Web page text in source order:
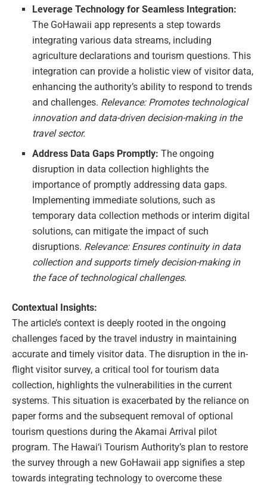
Leverage Technology for Seamless Integration:
The GoHawaii app represents a step towards
integrating various data streams, including
agriculture declarations and tourism questions. This
integration can provide a holistic view of visitor data,
enhancing the authority’s ability to respond to trends
and challenges. Relevance: Promotes technological
innovation and data-driven decision-making in the
travel sector.
Address Data Gaps Promptly: The ongoing
disruption in data collection highlights the
importance of promptly addressing data gaps.
Implementing immediate solutions, such as
temporary data collection methods or interim digital
solutions, can mitigate the impact of such
disruptions. Relevance: Ensures continuity in data
collection and supports timely decision-making in
the face of technological challenges.
Contextual Insights:
The article’s context is deeply rooted in the ongoing
challenges faced by the travel industry in maintaining
accurate and timely visitor data. The disruption in the in-
flight visitor survey, a critical tool for tourism data
collection, highlights the vulnerabilities in the current
systems. This situation is exacerbated by the reliance on
paper forms and the subsequent removal of optional
tourism questions during the Akamai Arrival pilot
program. The Hawai‘i Tourism Authority’s plan to restore
the survey through a new GoHawaii app signifies a step
towards integrating technology to overcome these